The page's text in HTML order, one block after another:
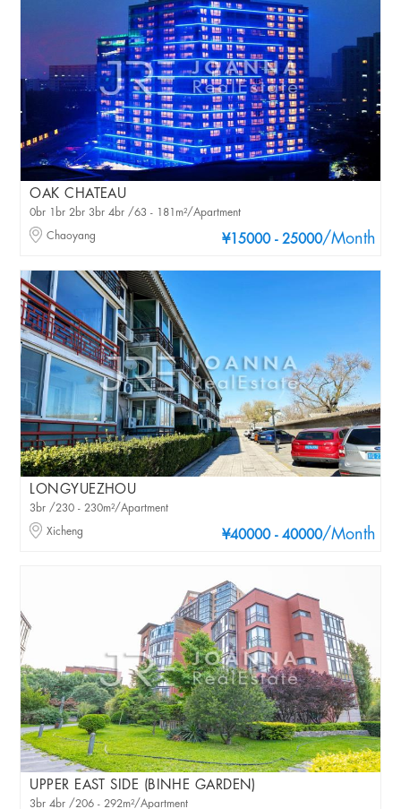
OAK CHATEAU
¥15000 - 25000/Month
0br 1br 2br 3br 4br /63 - 181m²/Apartment
Chaoyang
LONGYUEZHOU
¥40000 - 40000/Month
3br /230 - 230m²/Apartment
Xicheng
UPPER EAST SIDE (BINHE GARDEN)
3br 4br /206 - 292m²/Apartment